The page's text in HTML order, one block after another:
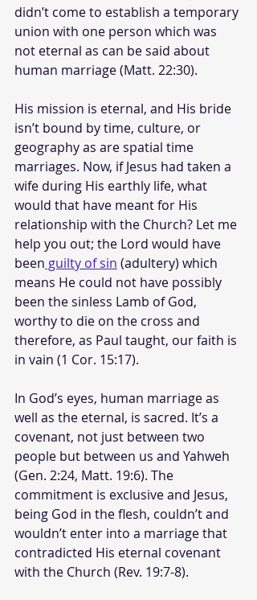
didn’t come to establish a temporary
union with one person which was
not eternal as can be said about
human marriage (Matt. 22:30).
His mission is eternal, and His bride
isn’t bound by time, culture, or
geography as are spatial time
marriages. Now, if Jesus had taken a
wife during His earthly life, what
would that have meant for His
relationship with the Church? Let me
help you out; the Lord would have
been guilty of sin (adultery) which
means He could not have possibly
been the sinless Lamb of God,
worthy to die on the cross and
therefore, as Paul taught, our faith is
in vain (1 Cor. 15:17).
In God’s eyes, human marriage as
well as the eternal, is sacred. It’s a
covenant, not just between two
people but between us and Yahweh
(Gen. 2:24, Matt. 19:6). The
commitment is exclusive and Jesus,
being God in the flesh, couldn’t and
wouldn’t enter into a marriage that
contradicted His eternal covenant
with the Church (Rev. 19:7-8).